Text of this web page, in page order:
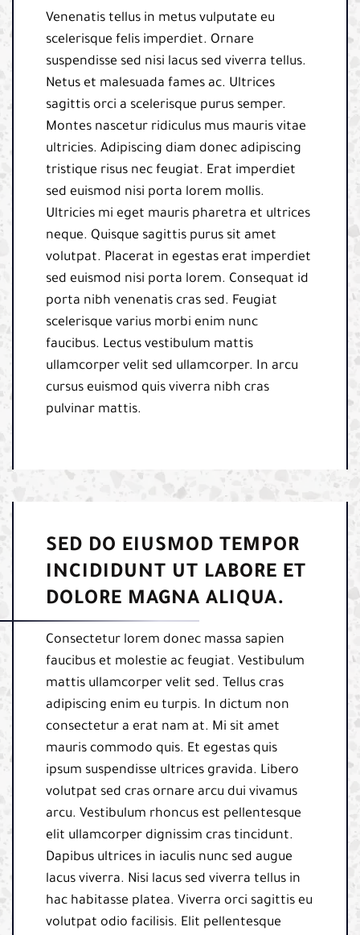
Venenatis tellus in metus vulputate eu
scelerisque felis imperdiet. Ornare
suspendisse sed nisi lacus sed viverra tellus.
Netus et malesuada fames ac. Ultrices
sagittis orci a scelerisque purus semper.
Montes nascetur ridiculus mus mauris vitae
ultricies. Adipiscing diam donec adipiscing
tristique risus nec feugiat. Erat imperdiet
sed euismod nisi porta lorem mollis.
Ultricies mi eget mauris pharetra et ultrices
neque. Quisque sagittis purus sit amet
volutpat. Placerat in egestas erat imperdiet
sed euismod nisi porta lorem. Consequat id
porta nibh venenatis cras sed. Feugiat
scelerisque varius morbi enim nunc
faucibus. Lectus vestibulum mattis
ullamcorper velit sed ullamcorper. In arcu
cursus euismod quis viverra nibh cras
pulvinar mattis.
SED DO EIUSMOD TEMPOR
INCIDIDUNT UT LABORE ET
DOLORE MAGNA ALIQUA.
Consectetur lorem donec massa sapien
faucibus et molestie ac feugiat. Vestibulum
mattis ullamcorper velit sed. Tellus cras
adipiscing enim eu turpis. In dictum non
consectetur a erat nam at. Mi sit amet
mauris commodo quis. Et egestas quis
ipsum suspendisse ultrices gravida. Libero
volutpat sed cras ornare arcu dui vivamus
arcu. Vestibulum rhoncus est pellentesque
elit ullamcorper dignissim cras tincidunt.
Dapibus ultrices in iaculis nunc sed augue
lacus viverra. Nisi lacus sed viverra tellus in
hac habitasse platea. Viverra orci sagittis eu
volutpat odio facilisis. Elit pellentesque